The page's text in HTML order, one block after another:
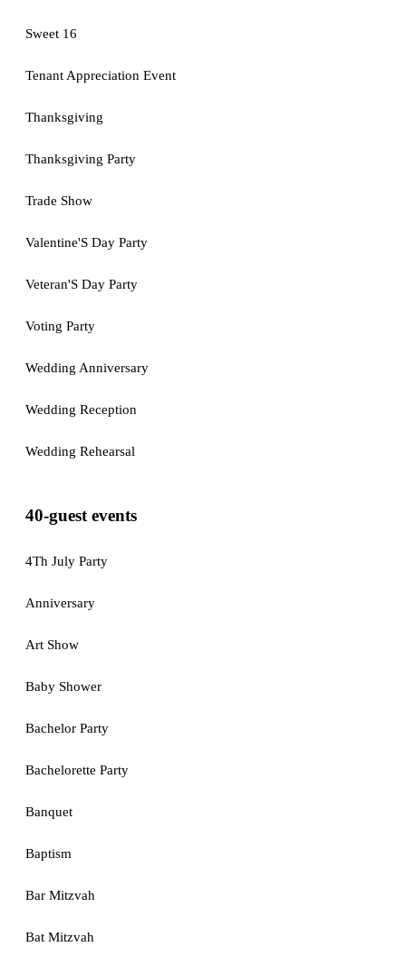
Sweet 16
Tenant Appreciation Event
Thanksgiving
Thanksgiving Party
Trade Show
Valentine'S Day Party
Veteran'S Day Party
Voting Party
Wedding Anniversary
Wedding Reception
Wedding Rehearsal
40-guest events
4Th July Party
Anniversary
Art Show
Baby Shower
Bachelor Party
Bachelorette Party
Banquet
Baptism
Bar Mitzvah
Bat Mitzvah